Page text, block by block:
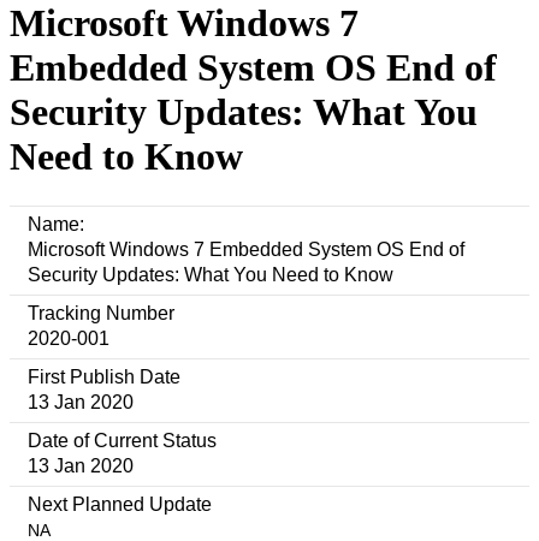
Microsoft Windows 7
Embedded System OS End of
Security Updates: What You
Need to Know
Name:
Microsoft Windows 7 Embedded System OS End of
Security Updates: What You Need to Know
Tracking Number
2020-001
First Publish Date
13 Jan 2020
Date of Current Status
13 Jan 2020
Next Planned Update
NA